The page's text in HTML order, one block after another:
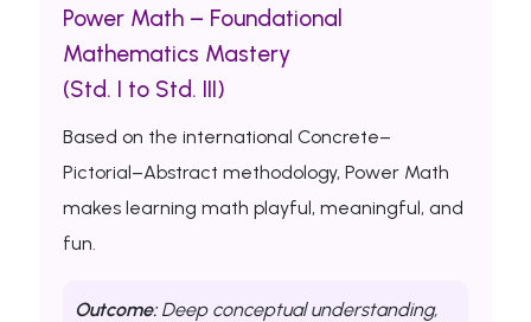
Power Math – Foundational
Mathematics Mastery
(Std. I to Std. III)
Based on the international Concrete–
Pictorial–Abstract methodology, Power Math
makes learning math playful, meaningful, and
fun.
Outcome:Deep conceptual understanding,